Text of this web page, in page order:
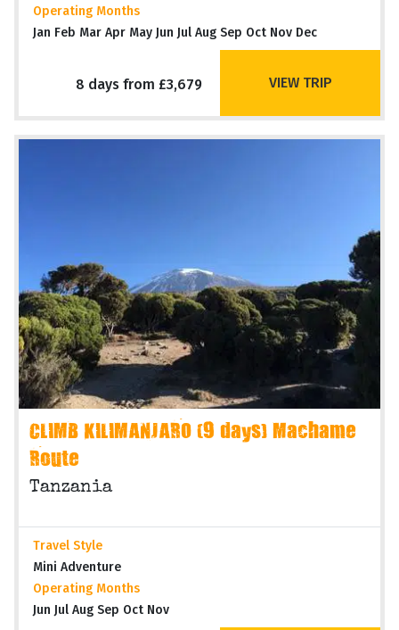
Operating Months
Jan Feb Mar Apr May Jun Jul Aug Sep Oct Nov Dec
8 days from £3,679 VIEW TRIP
CLIMB KILIMANJARO (9 days) Machame
Route
Tanzania
Travel Style
Mini Adventure
Operating Months
Jun Jul Aug Sep Oct Nov